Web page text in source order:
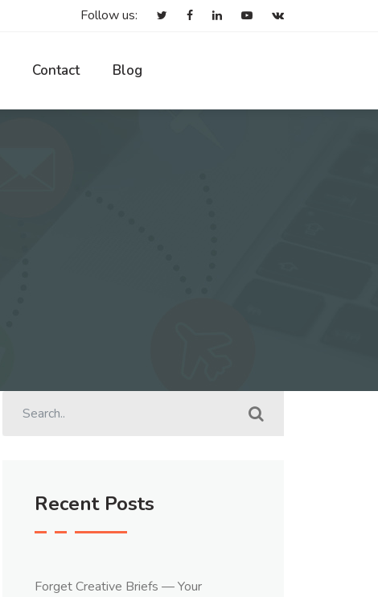
Follow us:
Contact Blog
Recent Posts
Forget Creative Briefs — Your